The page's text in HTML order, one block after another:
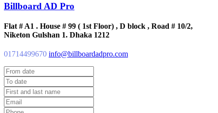
Billboard AD Pro
Flat # A1 . House # 99 ( 1st Floor) , D block , Road # 10/2,
Niketon Gulshan 1. Dhaka 1212
01714499670 info@billboardadpro.com